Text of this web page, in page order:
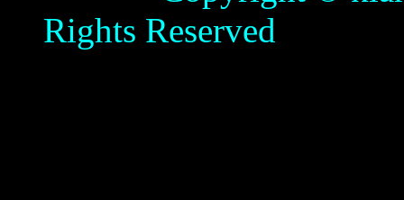
Rights Reserved